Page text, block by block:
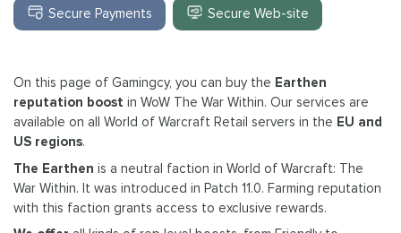
Secure Payments Secure Web-site
On this page of Gamingcy, you can buy the Earthen
reputation boost in WoW The War Within. Our services are
available on all World of Warcraft Retail servers in the EU and
US regions.
The Earthen is a neutral faction in World of Warcraft: The
War Within. It was introduced in Patch 11.0. Farming reputation
with this faction grants access to exclusive rewards.